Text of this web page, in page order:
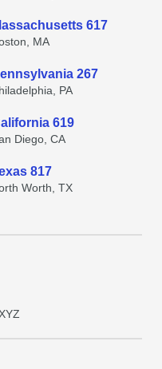
617
MA
267
PA
619
Diego, CA
817
Worth, TX
YZ